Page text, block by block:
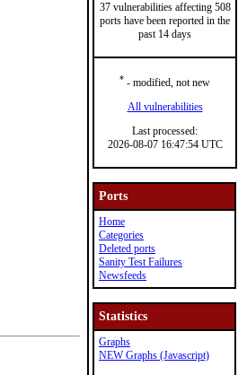
37 vulnerabilities affecting 508
ports have been reported in the
past 14 days
* - modified, not new
All vulnerabilities
Last processed:
2026-08-07 16:47:54 UTC
Ports
Home
Categories
Deleted ports
Sanity Test Failures
Newsfeeds
Statistics
Graphs
NEW Graphs (Javascript)